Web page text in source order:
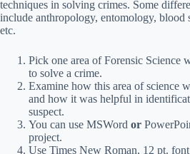
techniques in solving crimes. Some
include anthropology, entomology, blood
etc.
Pick one area of Forensic Science
to solve a crime.
Examine how this area of science
and how it was helpful in
suspect.
You can use MSWord or
project.
Use Times New Roman, 12 pt.